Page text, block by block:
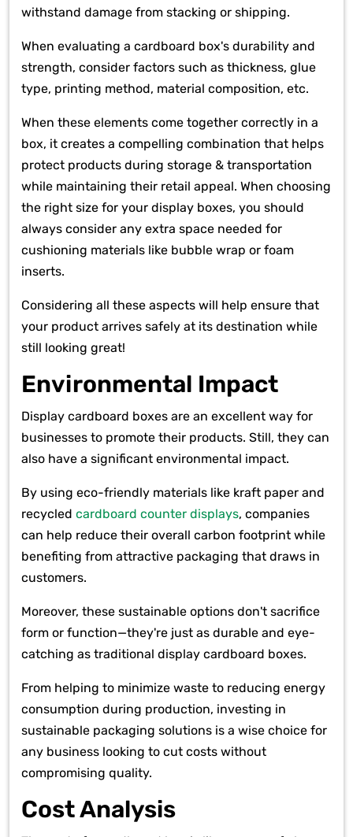
withstand damage from stacking or shipping.
When evaluating a cardboard box's durability and
strength, consider factors such as thickness, glue
type, printing method, material composition, etc.
When these elements come together correctly in a
box, it creates a compelling combination that helps
protect products during storage & transportation
while maintaining their retail appeal. When choosing
the right size for your display boxes, you should
always consider any extra space needed for
cushioning materials like bubble wrap or foam
inserts.
Considering all these aspects will help ensure that
your product arrives safely at its destination while
still looking great!
Environmental Impact
Display cardboard boxes are an excellent way for
businesses to promote their products. Still, they can
also have a significant environmental impact.
By using eco-friendly materials like kraft paper and
recycled cardboard counter displays, companies
can help reduce their overall carbon footprint while
benefiting from attractive packaging that draws in
customers.
Moreover, these sustainable options don't sacrifice
form or function—they're just as durable and eye-
catching as traditional display cardboard boxes.
From helping to minimize waste to reducing energy
consumption during production, investing in
sustainable packaging solutions is a wise choice for
any business looking to cut costs without
compromising quality.
Cost Analysis